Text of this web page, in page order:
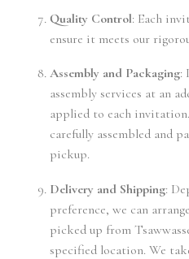
Quality Control: Each
ensure it meets our
Assembly and Packaging:
assembly services at an
applied to each
carefully assembled and
pickup.
Delivery and Shipping:
preference, we can
picked up from
specified location. We